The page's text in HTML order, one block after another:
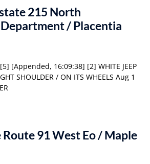
215 North
/ Placentia
[Appended, 16:09:38] [2] WHITE JEEP
SHOULDER / ON ITS WHEELS Aug 1
91 West Eo / Maple